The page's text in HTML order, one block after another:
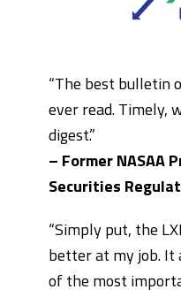
“The best bulletin
ever read. Timely,
digest.”
– Former NASAA
Securities
“Simply put, the
better at my job. It
of the most